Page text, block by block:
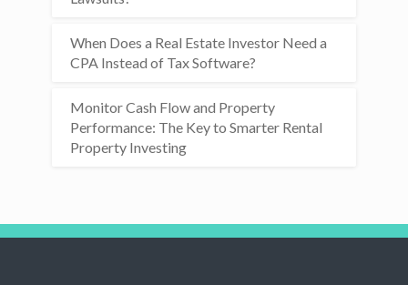
When Does a Real Estate Investor Need a
CPA Instead of Tax Software?
Monitor Cash Flow and Property
Performance: The Key to Smarter Rental
Property Investing